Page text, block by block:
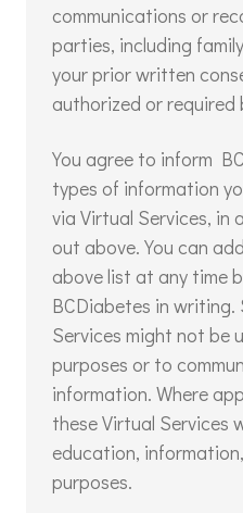
communications or
parties, including
your prior written
authorized or required
You agree to inform
types of information
via Virtual Services,
out above. You can
above list at any time
BCDiabetes in writing.
Services might not be
purposes or to
information. Where
these Virtual Services
education,
purposes.